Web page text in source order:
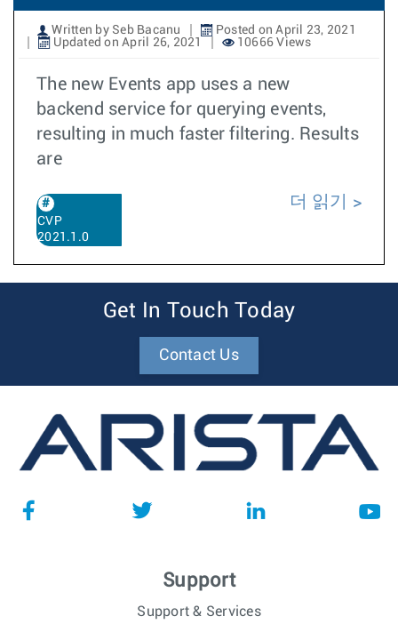
Written by Seb Bacanu
Posted on April 23, 2021
Updated on April 26, 2021
10666 Views
The new Events app uses a new
backend service for querying events,
resulting in much faster filtering. Results
are
CVP
2021.1.0
더 읽기
Get In Touch Today
Contact Us
Support
Support & Services